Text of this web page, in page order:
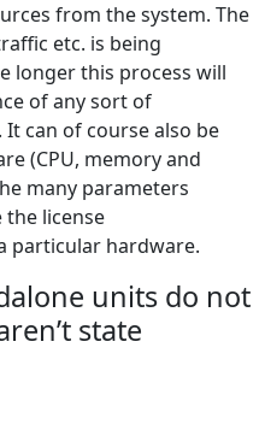
from the system. The
etc. is being
longer this process will
of any sort of
can of course also be
(CPU, memory and
many parameters
license
particular hardware.
units do not
state